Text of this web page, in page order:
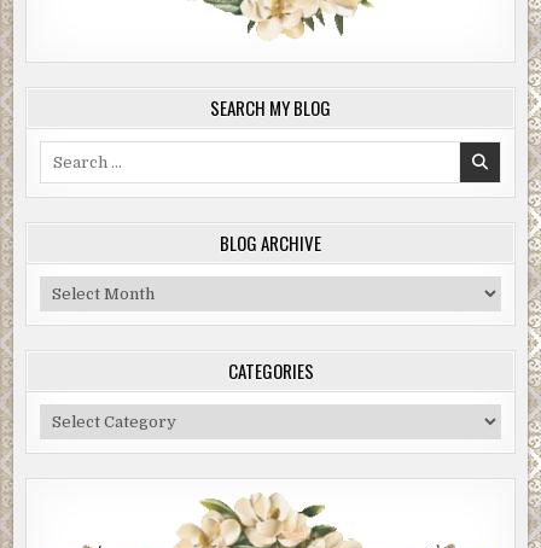
SEARCH MY BLOG
BLOG ARCHIVE
Blog
Archive
CATEGORIES
Categories